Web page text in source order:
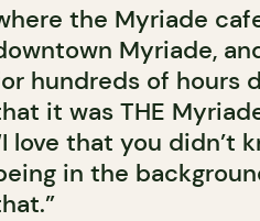
the Myriade
Myriade,
hundreds of hours
it was THE
love that you didn’t
in the